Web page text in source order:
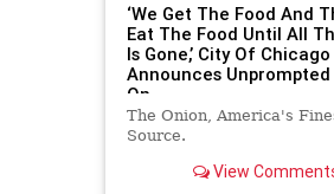
‘We Get The Food And
Eat The Food Until All
Is Gone,’ City Of Chicago
Announces
On
The Onion, America's
Source.
View